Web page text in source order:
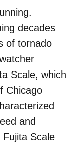
decades
of tornado
Scale, which
Chicago
and
Scale